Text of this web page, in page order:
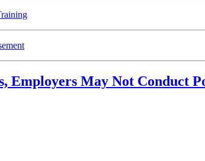
Employers May Not Conduct